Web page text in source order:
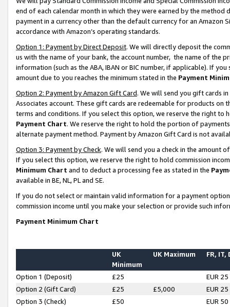
end of each calendar month in which they were earned by the
payment in a currency other than the default currency for an Amazon
accordance with Amazon’s operating standards.
Option 1: Payment by Direct Deposit. We will directly deposit the
us with the name of your bank, the account number, the name of the
information (such as the ABA, IBAN or BIC number, if applicable). If
amount due to you reaches the minimum stated in the Payment
Option 2: Payment by Amazon Gift Card. We will send you gift cards
Associates account. These gift cards are redeemable for products on
terms and conditions. If you select this option, we reserve the right to
Payment Chart. We reserve the right to hold the portion of
alternate payment method. Payment by Amazon Gift Card is not
Option 3: Payment by Check. We will send you a check in the amount
If you select this option, we reserve the right to hold commission
Minimum Chart and to deduct a processing fee as stated in the
available in BE, NL, PL and SE.
If you do not select or maintain valid information for a payment
commission income until you make your selection or provide such
Payment Minimum Chart
UK
Minimum
UK Maximum FR, IT,
Option 1 (Deposit) £25
EUR 25
Option 2 (Gift Card)
£25 £5,000
EUR 25
Option 3 (Check)
£50
EUR 50